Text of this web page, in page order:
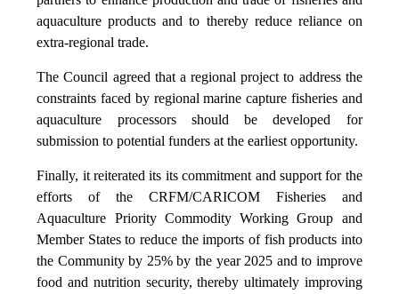
aquaculture products and to thereby reduce reliance on
extra-regional trade.
The Council agreed that a regional project to address the
constraints faced by regional marine capture fisheries and
aquaculture processors should be developed for
submission to potential funders at the earliest opportunity.
Finally, it reiterated its its commitment and support for the
efforts of the CRFM/CARICOM Fisheries and
Aquaculture Priority Commodity Working Group and
Member States to reduce the imports of fish products into
the Community by 25% by the year 2025 and to improve
food and nutrition security, thereby ultimately improving